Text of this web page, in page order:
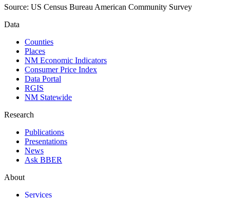
Source: US Census Bureau American Community Survey
Data
Counties
Places
NM Economic Indicators
Consumer Price Index
Data Portal
RGIS
NM Statewide
Research
Publications
Presentations
News
Ask BBER
About
Services